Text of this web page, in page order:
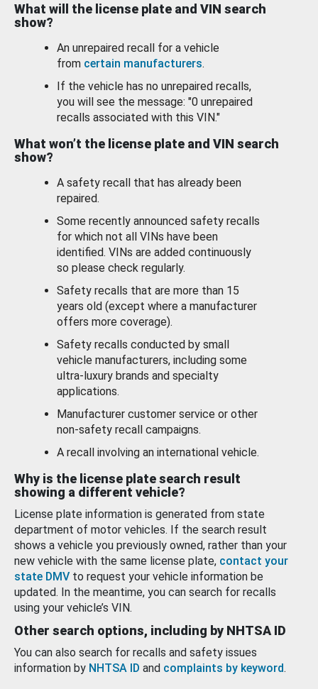
What will the license plate and VIN search
show?
An unrepaired recall for a vehicle
from certain manufacturers.
If the vehicle has no unrepaired recalls,
you will see the message: "0 unrepaired
recalls associated with this VIN."
What won’t the license plate and VIN search
show?
A safety recall that has already been
repaired.
Some recently announced safety recalls
for which not all VINs have been
identified. VINs are added continuously
so please check regularly.
Safety recalls that are more than 15
years old (except where a manufacturer
offers more coverage).
Safety recalls conducted by small
vehicle manufacturers, including some
ultra-luxury brands and specialty
applications.
Manufacturer customer service or other
non-safety recall campaigns.
A recall involving an international vehicle.
Why is the license plate search result
showing a different vehicle?
License plate information is generated from state
department of motor vehicles. If the search result
shows a vehicle you previously owned, rather than your
new vehicle with the same license plate, contact your
state DMV to request your vehicle information be
updated. In the meantime, you can search for recalls
using your vehicle’s VIN.
Other search options, including by NHTSA ID
You can also search for recalls and safety issues
information by NHTSA ID and complaints by keyword.